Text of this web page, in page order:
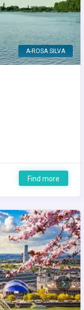
A-ROSA SILVA
Find more
Next